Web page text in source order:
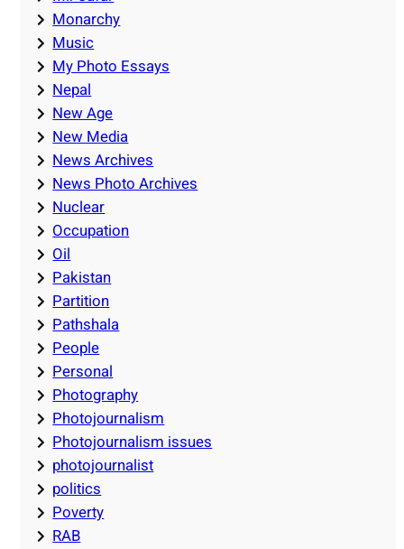
Monarchy
Music
My Photo Essays
Nepal
New Age
New Media
News Archives
News Photo Archives
Nuclear
Occupation
Oil
Pakistan
Partition
Pathshala
People
Personal
Photography
Photojournalism
Photojournalism issues
photojournalist
politics
Poverty
RAB